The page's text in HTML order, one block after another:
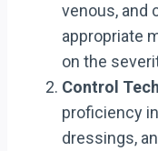
venous, and
appropriate
on the
Control
proficiency
dressings,